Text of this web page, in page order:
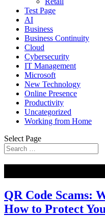
Test Page
AI
Business
Business Continuity
Cloud
Cybersecurity
IT Management
Microsoft
New Technology
Online Presence
Productivity
Uncategorized
Working from Home
Select Page
QR Code Scams:
How to Protect